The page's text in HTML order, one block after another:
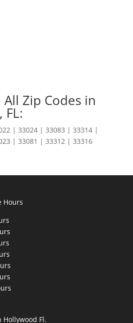
All Zip Codes in
| 33024 | 33083 | 33314 |
| 33081 | 33312 | 33316
Hours
Hollywood Fl.